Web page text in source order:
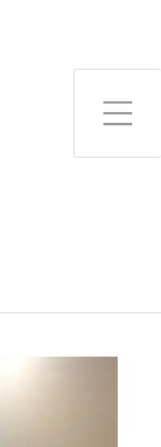
Toggle Side Menu